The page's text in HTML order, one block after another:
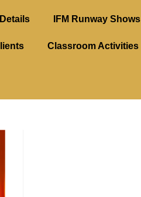
IFM Runway Shows
Classroom Activities